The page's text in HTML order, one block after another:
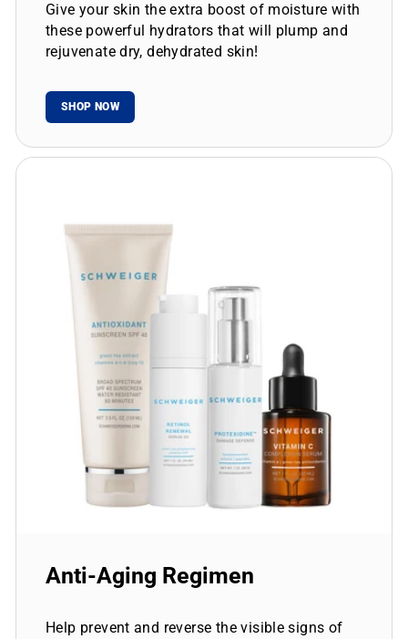
Give your skin the extra boost of moisture with
these powerful hydrators that will plump and
rejuvenate dry, dehydrated skin!
SHOP NOW
Anti-Aging Regimen
Help prevent and reverse the visible signs of